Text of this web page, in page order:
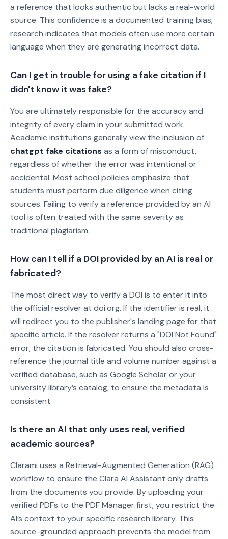
a reference that looks authentic but lacks a real-world
source. This confidence is a documented training bias;
research indicates that models often use more certain
language when they are generating incorrect data.
Can I get in trouble for using a fake citation if I
didn't know it was fake?
You are ultimately responsible for the accuracy and
integrity of every claim in your submitted work.
Academic institutions generally view the inclusion of
chatgpt fake citations as a form of misconduct,
regardless of whether the error was intentional or
accidental. Most school policies emphasize that
students must perform due diligence when citing
sources. Failing to verify a reference provided by an AI
tool is often treated with the same severity as
traditional plagiarism.
How can I tell if a DOI provided by an AI is real or
fabricated?
The most direct way to verify a DOI is to enter it into
the official resolver at doi.org. If the identifier is real, it
will redirect you to the publisher's landing page for that
specific article. If the resolver returns a "DOI Not Found"
error, the citation is fabricated. You should also cross-
reference the journal title and volume number against a
verified database, such as Google Scholar or your
university library’s catalog, to ensure the metadata is
consistent.
Is there an AI that only uses real, verified
academic sources?
Clarami uses a Retrieval-Augmented Generation (RAG)
workflow to ensure the Clara AI Assistant only drafts
from the documents you provide. By uploading your
verified PDFs to the PDF Manager first, you restrict the
AI’s context to your specific research library. This
source-grounded approach prevents the model from